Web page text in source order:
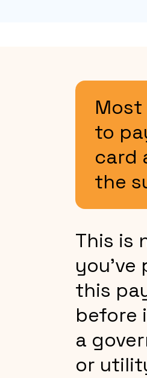
to
card
the
This is
this
before
a
or